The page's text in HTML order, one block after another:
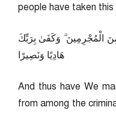
people have taken this
الْمُجْرِمِينَ ۗ وَكَفَىٰ بِرَبِّكَ
هَادِيًا وَنَصِيرًا
And thus have We
from among the